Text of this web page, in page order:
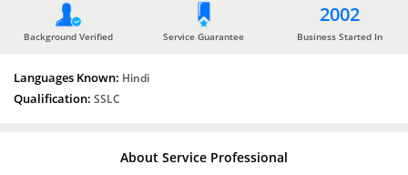
Background Verified Service Guarantee
2002
Business Started In
Languages Known: Hindi
Qualification: SSLC
About Service Professional